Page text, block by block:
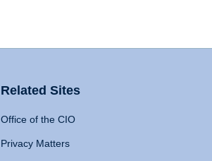
Related Sites
Office of the CIO
Privacy Matters